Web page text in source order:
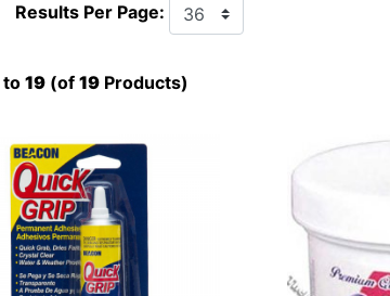
Results Per Page:
to 19 (of 19 Products)